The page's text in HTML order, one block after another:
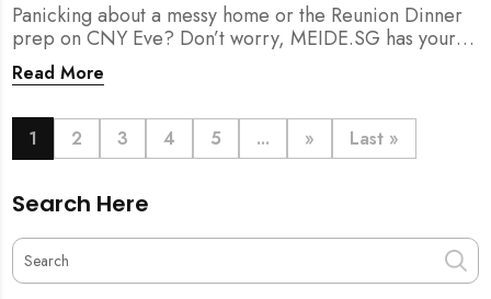
Panicking about a messy home or the Reunion Dinner
prep on CNY Eve? Don’t worry, MEIDE.SG has your
back. From urgent cleaning to food preparation,
dishwashing, and even childminding, discover how to
with ease.
Read More
1 2 3 4 5 ... » Last »
Search Here